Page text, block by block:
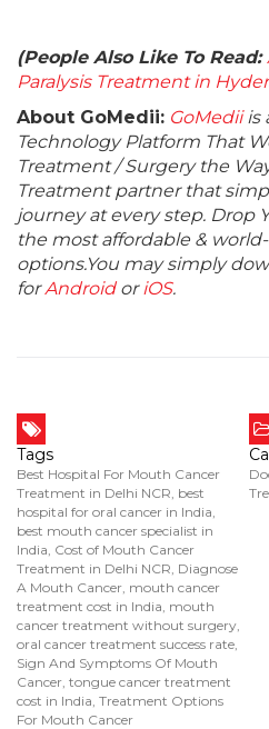
(People Also Like To Read:
Paralysis Treatment in
About GoMedii: GoMediiis
Technology Platform That
Treatment / Surgery the
Treatment partner that
journey at every step. Drop
the most affordable &
options.You may simply
forAndroidoriOS.
Tags
Best Hospital For Mouth Cancer
Treatment in Delhi NCR best
hospital for oral cancer in India
best mouth cancer specialist in
India Cost of Mouth Cancer
Treatment in Delhi NCR Diagnose
A Mouth Cancer mouth cancer
treatment cost in India mouth
cancer treatment without surgery
oral cancer treatment success rate
Sign And Symptoms Of Mouth
Cancer tongue cancer treatment
cost in India Treatment Options
For Mouth Cancer